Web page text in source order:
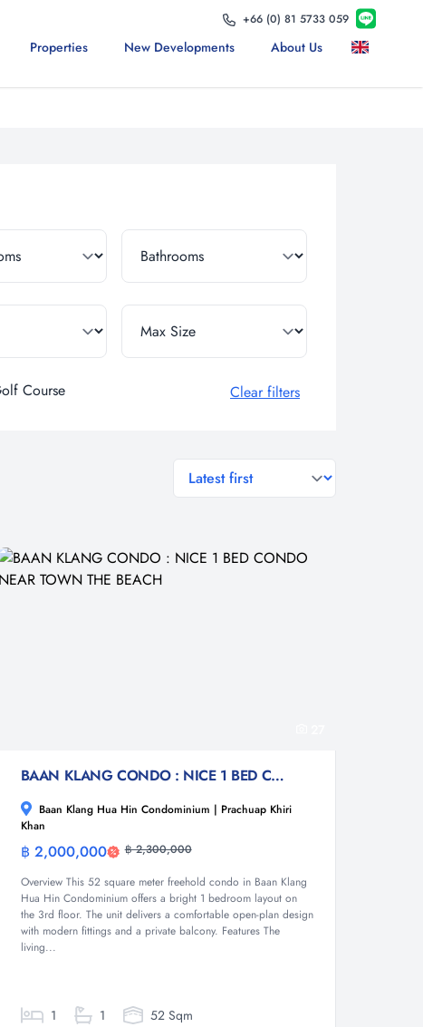
+66 (0) 81 5733 059
Properties New Developments About Us
Course Clear filters
BAAN KLANG CONDO : NICE 1 BED CONDO NEAR TOWN THE BEACH
Baan Klang Hua Hin Condominium | Prachuap Khiri
Khan
฿ 2,000,000 ฿ 2,300,000
Overview This 52 square meter freehold condo in Baan Klang
Hua Hin Condominium offers a bright 1 bedroom layout on
the 3rd floor. The unit delivers a comfortable open-plan design
with modern fittings and a private balcony. Features The
living...
1 1 52 Sqm